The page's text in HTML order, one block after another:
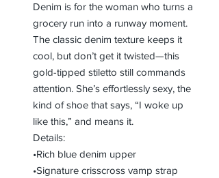
Denim is for the woman who turns a
grocery run into a runway moment.
The classic denim texture keeps it
cool, but don’t get it twisted—this
gold-tipped stiletto still commands
attention. She’s effortlessly sexy, the
kind of shoe that says, “I woke up
like this,” and means it.
Details:
•Rich blue denim upper
•Signature crisscross vamp strap